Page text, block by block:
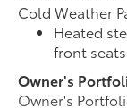
Cold Weather
Heated
front seats
Owner's
Owner's